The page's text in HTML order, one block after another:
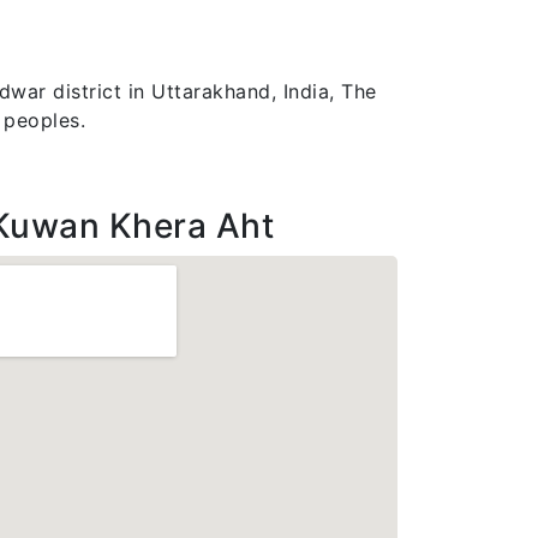
district in Uttarakhand, India, The
Khera Aht